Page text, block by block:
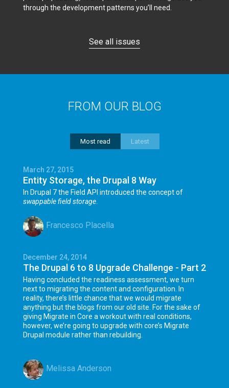
through the development patterns you’ll need.
See all issues
FROM OUR BLOG
Most read Latest
March 27, 2015
Entity Storage, the Drupal 8 Way
In Drupal 7 the Field API introduced the concept of
swappable field storage
Francesco Placella
December 24, 2014
The Drupal 6 to 8 Upgrade Challenge - Part 2
Having concluded the readiness assessment, we turn
next to migrating the content and configuration. In
reality, there’s little chance that we would migrate
anything but the blogs from our old site. For the sake of
giving Migrate in Core a workout with real conditions,
however, we’re going to upgrade with core’s Migrate
Drupal module rather than rebuilding.
Melissa Anderson